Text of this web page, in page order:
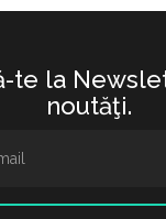
te la
noutăţi.